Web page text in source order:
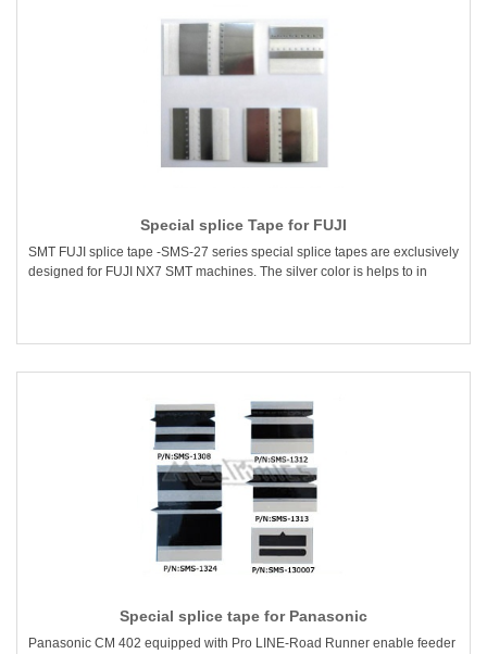
Special splice Tape for FUJI
SMT FUJI splice tape -SMS-27 series special splice tapes are exclusively
designed for FUJI NX7 SMT machines. The silver color is helps to in
Special splice tape for Panasonic
Panasonic CM 402 equipped with Pro LINE-Road Runner enable feeder